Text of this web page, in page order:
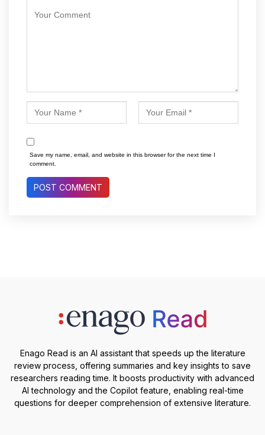
Save my name, email, and website in this browser for the next time I
comment.
Enago Read is an AI assistant that speeds up the literature
review process, offering summaries and key insights to save
researchers reading time. It boosts productivity with advanced
AI technology and the Copilot feature, enabling real-time
questions for deeper comprehension of extensive literature.